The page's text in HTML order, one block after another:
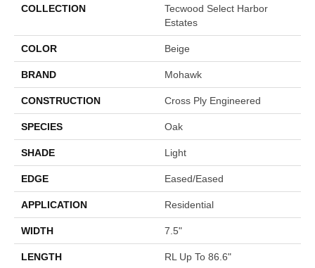
COLLECTION
Tecwood Select Harbor
Estates
COLOR Beige
BRAND Mohawk
CONSTRUCTION Cross Ply Engineered
SPECIES Oak
SHADE Light
EDGE Eased/Eased
APPLICATION Residential
WIDTH 7.5"
LENGTH RL Up To 86.6"